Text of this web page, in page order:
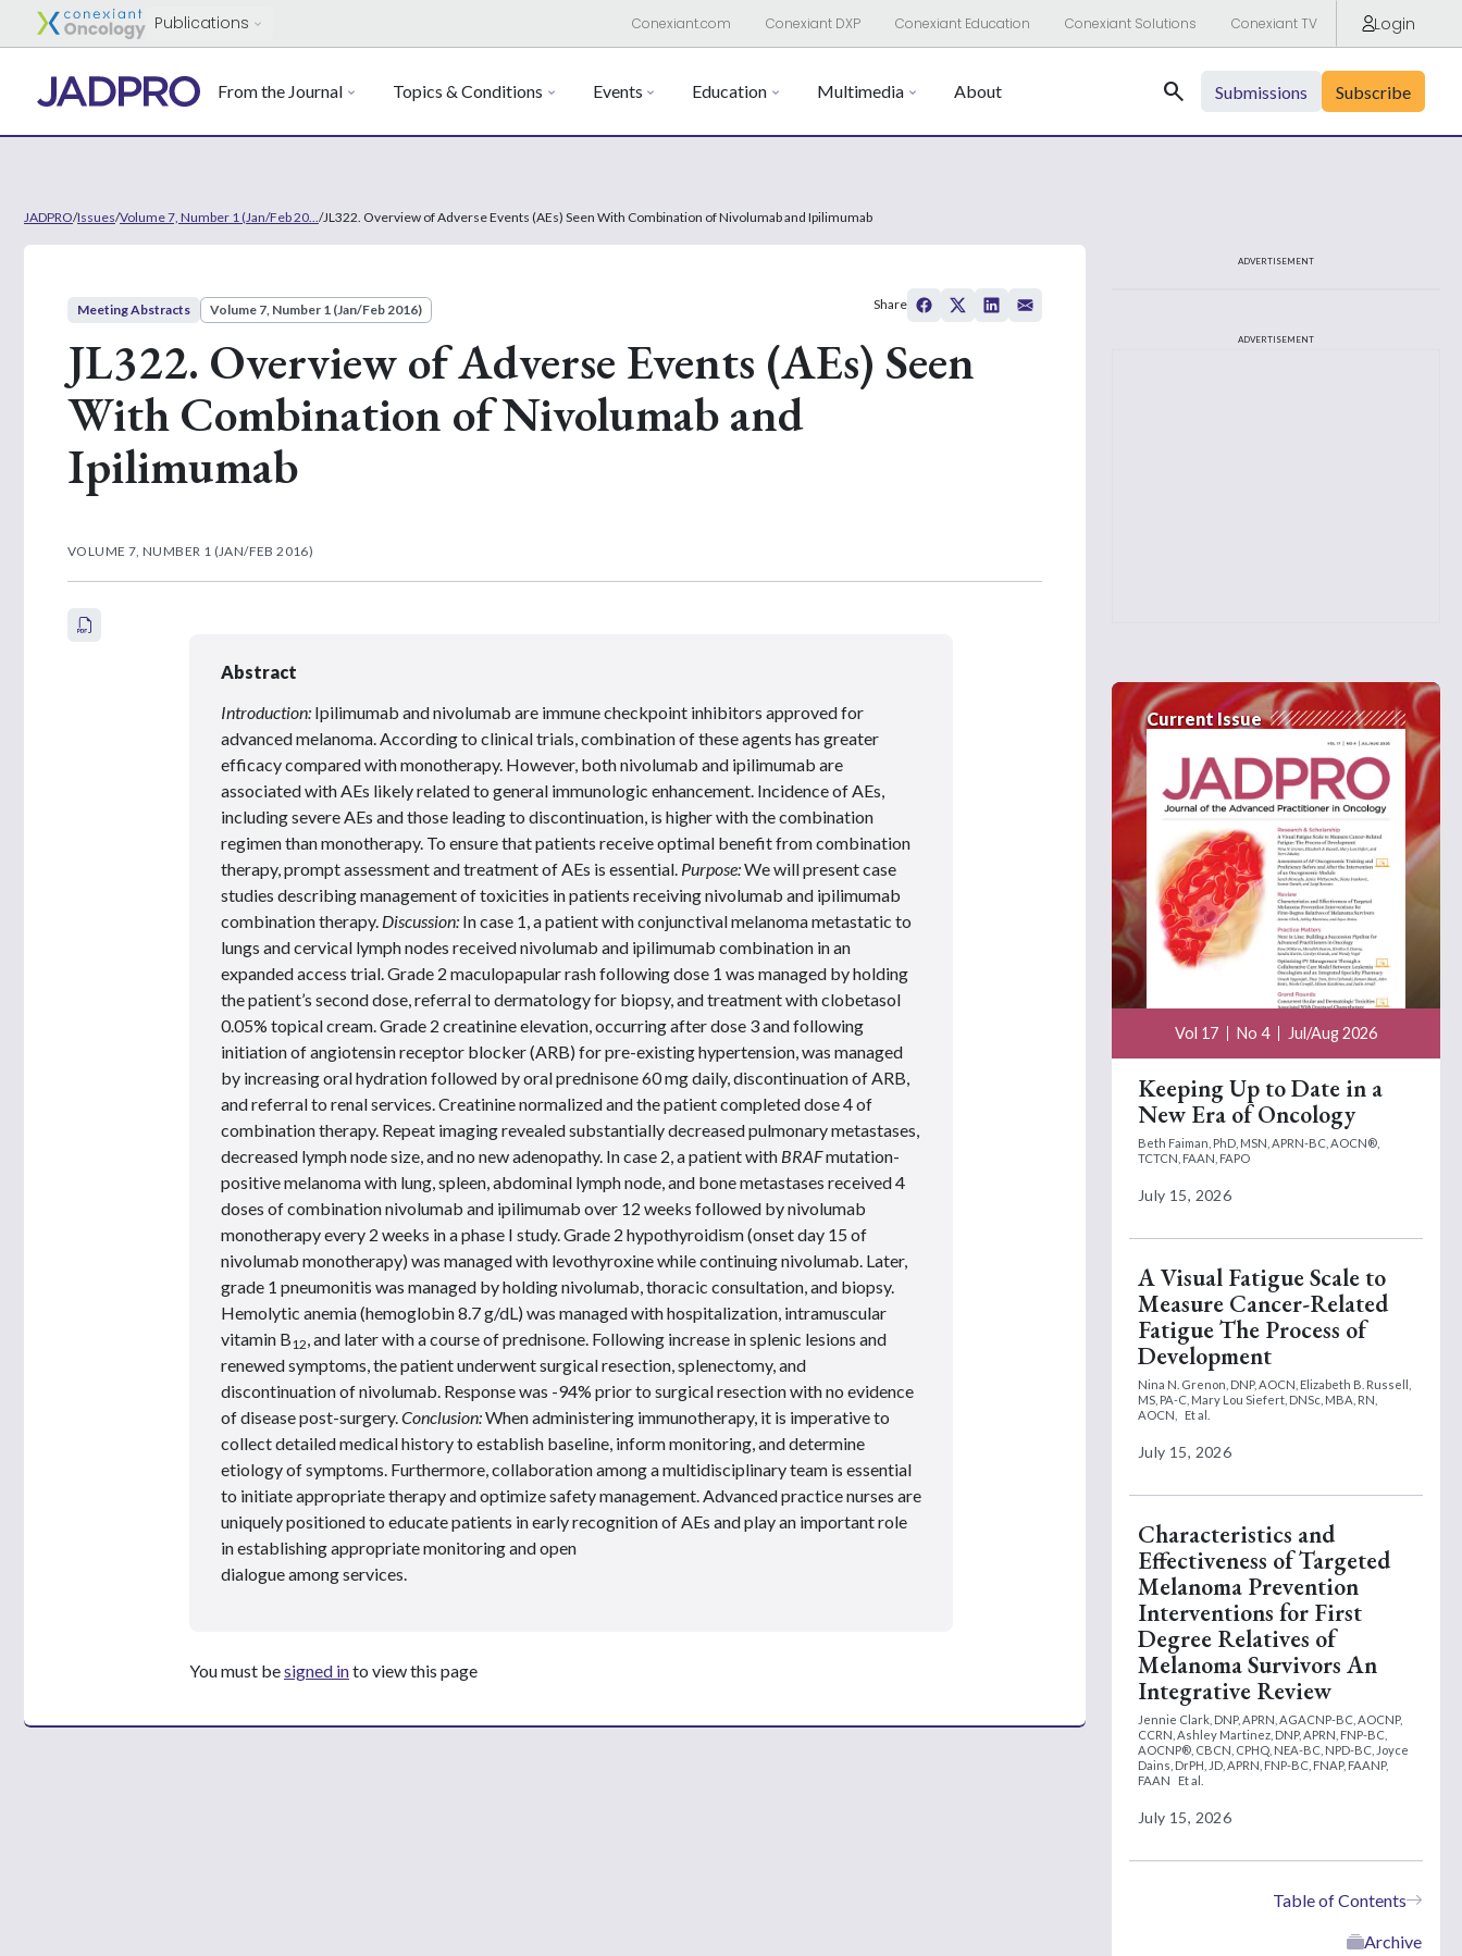
Publications Conexiant.com Conexiant DXP Conexiant Education Conexiant Solutions Conexiant TV Login
From the Journal Topics & Conditions Events Education Multimedia About Search Submissions Subscribe
JADPRO/Issues/Volume 7, Number 1 (Jan/Feb 20... /JL322. Overview of Adverse Events (AEs) Seen With Combination of Nivolumab and Ipilimumab
Meeting Abstracts Volume 7, Number 1 (Jan/Feb 2016)
JL322. Overview of Adverse Events (AEs) Seen
With Combination of Nivolumab and
Ipilimumab
VOLUME 7, NUMBER 1 (JAN/FEB 2016)
Share
Abstract
Introduction: Ipilimumab and nivolumab are immune checkpoint inhibitors approved for
advanced melanoma. According to clinical trials, combination of these agents has greater
efficacy compared with monotherapy. However, both nivolumab and ipilimumab are
associated with AEs likely related to general immunologic enhancement. Incidence of AEs,
including severe AEs and those leading to discontinuation, is higher with the combination
regimen than monotherapy. To ensure that patients receive optimal benefit from combination
therapy, prompt assessment and treatment of AEs is essential. Purpose:We will present case
studies describing management of toxicities in patients receiving nivolumab and ipilimumab
combination therapy. Discussion: In case 1, a patient with conjunctival melanoma metastatic to
lungs and cervical lymph nodes received nivolumab and ipilimumab combination in an
expanded access trial. Grade 2 maculopapular rash following dose 1 was managed by holding
the patient’s second dose, referral to dermatology for biopsy, and treatment with clobetasol
0.05% topical cream. Grade 2 creatinine elevation, occurring after dose 3 and following
initiation of angiotensin receptor blocker (ARB) for pre-existing hypertension, was managed
by increasing oral hydration followed by oral prednisone 60 mg daily, discontinuation of ARB,
and referral to renal services. Creatinine normalized and the patient completed dose 4 of
combination therapy. Repeat imaging revealed substantially decreased pulmonary metastases,
decreased lymph node size, and no new adenopathy. In case 2, a patient with BRAFmutation-
positive melanoma with lung, spleen, abdominal lymph node, and bone metastases received 4
doses of combination nivolumab and ipilimumab over 12 weeks followed by nivolumab
monotherapy every 2 weeks in a phase I study. Grade 2 hypothyroidism (onset day 15 of
nivolumab monotherapy) was managed with levothyroxine while continuing nivolumab. Later,
grade 1 pneumonitis was managed by holding nivolumab, thoracic consultation, and biopsy.
Hemolytic anemia (hemoglobin 8.7 g/dL) was managed with hospitalization, intramuscular
vitamin B12 , and later with a course of prednisone. Following increase in splenic lesions and
renewed symptoms, the patient underwent surgical resection, splenectomy, and
discontinuation of nivolumab. Response was -94% prior to surgical resection with no evidence
of disease post-surgery. Conclusion:When administering immunotherapy, it is imperative to
collect detailed medical history to establish baseline, inform monitoring, and determine
etiology of symptoms. Furthermore, collaboration among a multidisciplinary team is essential
to initiate appropriate therapy and optimize safety management. Advanced practice nurses are
uniquely positioned to educate patients in early recognition of AEs and play an important role
in establishing appropriate monitoring and open
dialogue among services.
You must besigned into view this page
ADVERTISEMENT
ADVERTISEMENT
Current Issue
Vol 17 No 4 Jul/Aug 2026
Keeping Up to Date in a
New Era of Oncology
Beth Faiman, PhD, MSN, APRN-BC, AOCN®,
TCTCN, FAAN, FAPO
July 15, 2026
A Visual Fatigue Scale to
Measure Cancer-Related
Fatigue The Process of
Development
Nina N. Grenon, DNP, AOCN, Elizabeth B. Russell,
MS, PA-C, Mary Lou Siefert, DNSc, MBA, RN,
AOCN,
Et al.
July 15, 2026
Characteristics and
Effectiveness of Targeted
Melanoma Prevention
Interventions for First
Degree Relatives of
Melanoma Survivors An
Integrative Review
Jennie Clark, DNP, APRN, AGACNP-BC, AOCNP,
CCRN, Ashley Martinez, DNP, APRN, FNP-BC,
AOCNP®, CBCN, CPHQ, NEA-BC, NPD-BC, Joyce
Dains, DrPH, JD, APRN, FNP-BC, FNAP, FAANP,
FAAN
Et al.
July 15, 2026
Table of Contents
Archive